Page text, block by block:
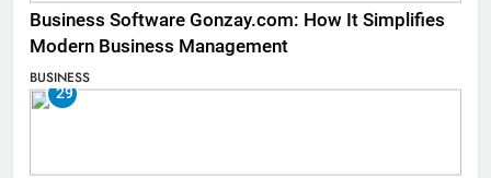
Business Software Gonzay.com: How It Simplifies
Modern Business Management
BUSINESS
29